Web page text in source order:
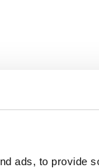
ads, to provide